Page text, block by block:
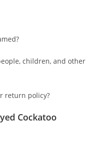
children, and other
return policy?
Cockatoo